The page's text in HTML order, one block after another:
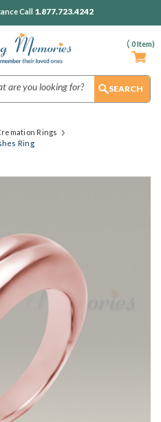
( 0Item)
Call 1.877.723.4242
Rings
Ring